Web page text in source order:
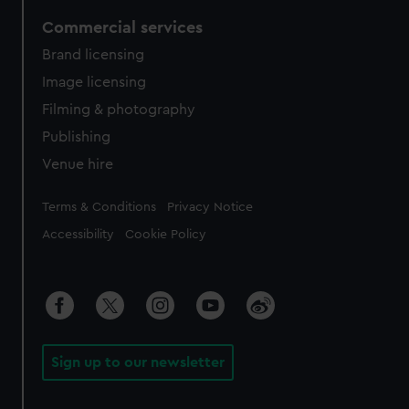
Commercial services
Brand licensing
Image licensing
Filming & photography
Publishing
Venue hire
Legal
Terms & Conditions Privacy Notice
Accessibility Cookie Policy
Sign up to our newsletter